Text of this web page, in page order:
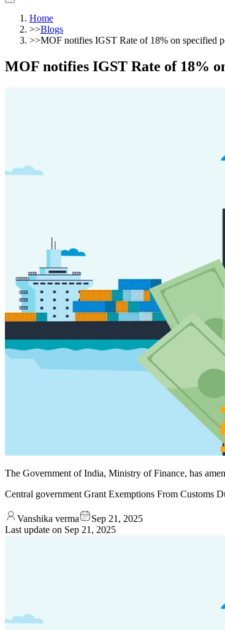
Home
>>Blogs
>>MOF notifies IGST Rate of 18% on specified
MOF notifies IGST Rate of 18%
The Government of India, Ministry of Finance, has
Central government Grant Exemptions From Customs
Vanshika verma
Sep 21, 2025
Last update on Sep 21, 2025